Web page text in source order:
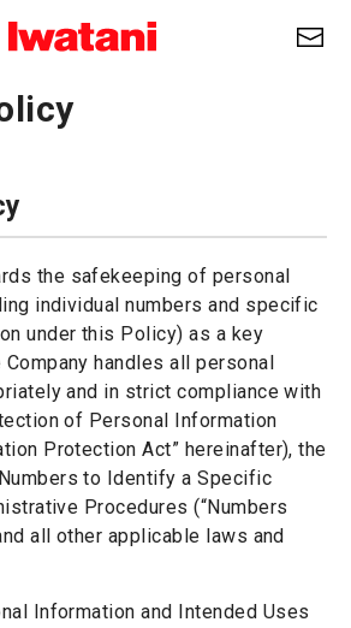
the safekeeping of personal
individual numbers and specific
under this Policy) as a key
handles all personal
and in strict compliance with
of Personal Information
Protection Act” hereinafter), the
to Identify a Specific
Procedures (“Numbers
all other applicable laws and
Information and Intended Uses